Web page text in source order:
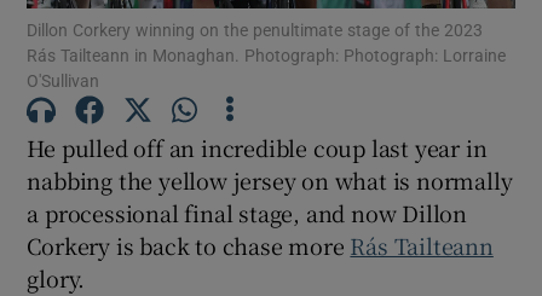
Show Motors sub sections
Show Podcasts sub sections
Dillon Corkery winning on the penultimate stage of the 2023
Rás Tailteann in Monaghan. Photograph: Photograph: Lorraine
O'Sullivan
He pulled off an incredible coup last year in
nabbing the yellow jersey on what is normally
a processional final stage, and now Dillon
Corkery is back to chase more Rás Tailteann
glory.